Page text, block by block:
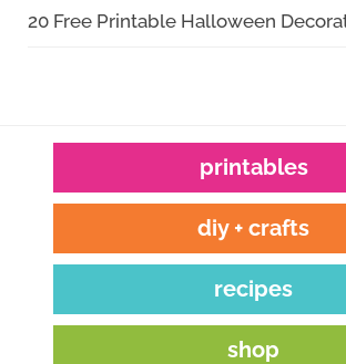
20 Free Printable Halloween
printables
diy + crafts
recipes
shop